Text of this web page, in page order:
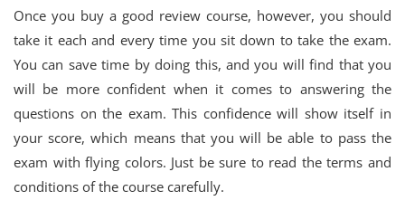
Once you buy a good review course, however, you should
take it each and every time you sit down to take the exam.
You can save time by doing this, and you will find that you
will be more confident when it comes to answering the
questions on the exam. This confidence will show itself in
your score, which means that you will be able to pass the
exam with flying colors. Just be sure to read the terms and
conditions of the course carefully.